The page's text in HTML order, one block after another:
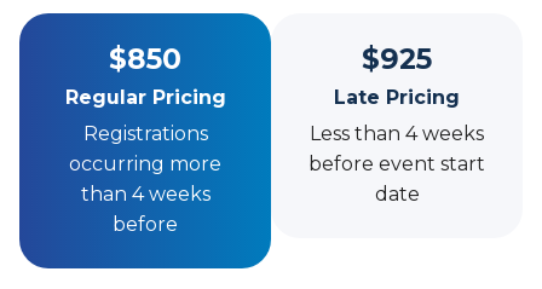
$850
Regular Pricing
Registrations
occurring more
than 4 weeks
before
$925
Late Pricing
Less than 4 weeks
before event start
date